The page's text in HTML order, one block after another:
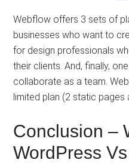
Webflow offers 3 sets of
businesses who want to
for design professionals
their clients. And, finally,
collaborate as a team.
limited plan (2 static
Conclusion –
WordPress